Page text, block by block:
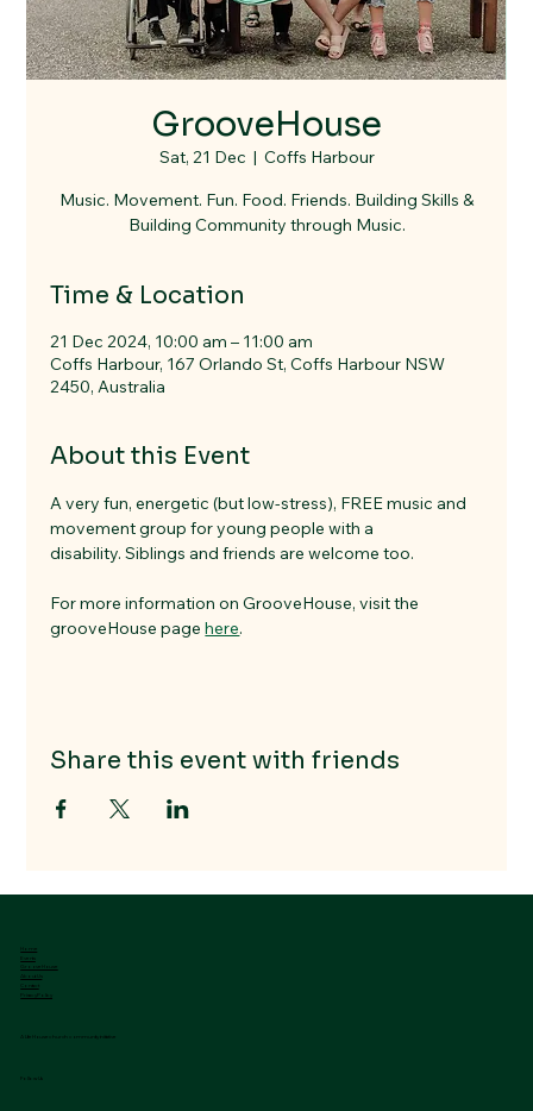
GrooveHouse
Sat, 21 Dec
  |
Coffs Harbour
Music. Movement. Fun. Food. Friends. Building Skills &
Building Community through Music.
Time & Location
21 Dec 2024, 10:00 am – 11:00 am
Coffs Harbour, 167 Orlando St, Coffs Harbour NSW
2450, Australia
About this Event
A very fun, energetic (but low-stress), FREE music and
movement group for young people with a
disability. Siblings and friends are welcome too.
For more information on GrooveHouse, visit the
grooveHouse page here.
Share this event with friends
Home
Events
GrooveHouse
About Us
Contact
Privacy Policy
A LifeHouse church community initiative
Follow Us